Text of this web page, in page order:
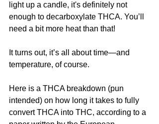
light up a candle, it's definitely not
enough to decarboxylate THCA. You’ll
need a bit more heat than that!
It turns out, it’s all about time—and
temperature, of course.
Here is a THCA breakdown (pun
intended) on how long it takes to fully
convert THCA into THC, according to a